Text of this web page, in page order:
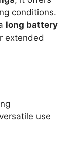
conditions.
long battery
extended
use